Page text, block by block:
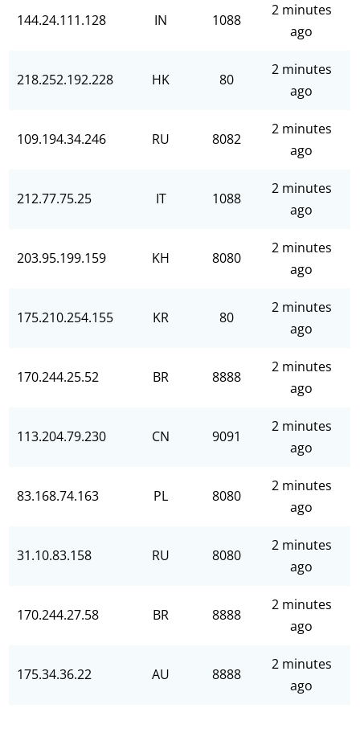
144.24.111.128 IN 1088
2 minutes
ago
218.252.192.228 HK 80
2 minutes
ago
109.194.34.246 RU 8082
2 minutes
ago
212.77.75.25 IT 1088
2 minutes
ago
203.95.199.159 KH 8080
2 minutes
ago
175.210.254.155 KR 80
2 minutes
ago
170.244.25.52 BR 8888
2 minutes
ago
113.204.79.230 CN 9091
2 minutes
ago
83.168.74.163 PL 8080
2 minutes
ago
31.10.83.158 RU 8080
2 minutes
ago
170.244.27.58 BR 8888
2 minutes
ago
175.34.36.22 AU 8888
2 minutes
ago